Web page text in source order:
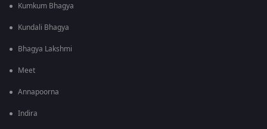
Kumkum Bhagya
Kundali Bhagya
Bhagya Lakshmi
Meet
Annapoorna
Indira